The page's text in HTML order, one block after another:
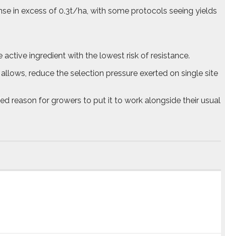
in excess of 0.3t/ha, with some protocols seeing yields
ingredient with the lowest risk of resistance.
reduce the selection pressure exerted on single site
reason for growers to put it to work alongside their usual